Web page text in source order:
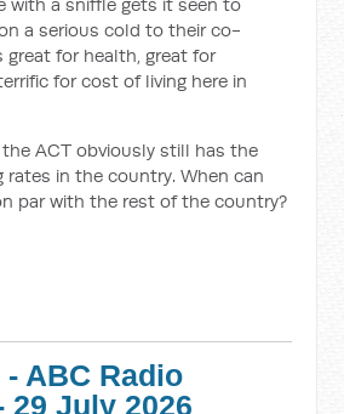
a serious cold to their co-
great for health, great for
for cost of living here in
the ACT obviously still has the
in the country. When can
par with the rest of the country?
ABC Radio
29 July 2026